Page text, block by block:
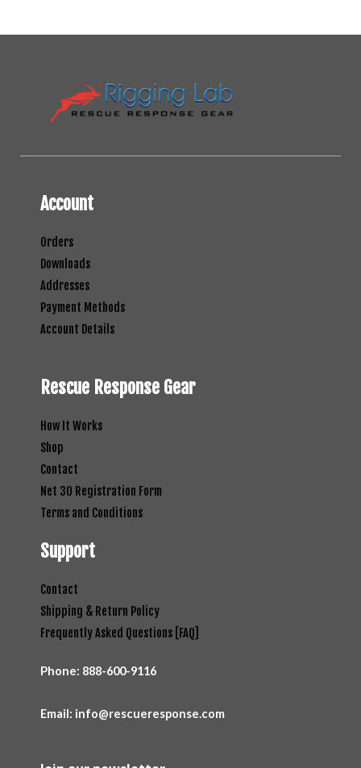
Account
Orders
Downloads
Addresses
Payment Methods
Account Details
Rescue Response Gear
How It Works
Shop
Contact
Net 30 Registration Form
Terms and Conditions
Support
Contact
Shipping & Return Policy
Frequently Asked Questions [FAQ]
Phone: 888-600-9116
Email: info@rescueresponse.com